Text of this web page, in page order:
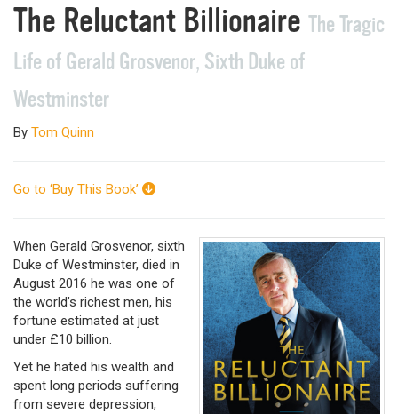
The Reluctant Billionaire The Tragic
Life of Gerald Grosvenor, Sixth Duke of
Westminster
By Tom Quinn
Go to ‘Buy This Book’
When Gerald Grosvenor, sixth
Duke of Westminster, died in
August 2016 he was one of
the world’s richest men, his
fortune estimated at just
under £10 billion.
Yet he hated his wealth and
spent long periods suffering
from severe depression,